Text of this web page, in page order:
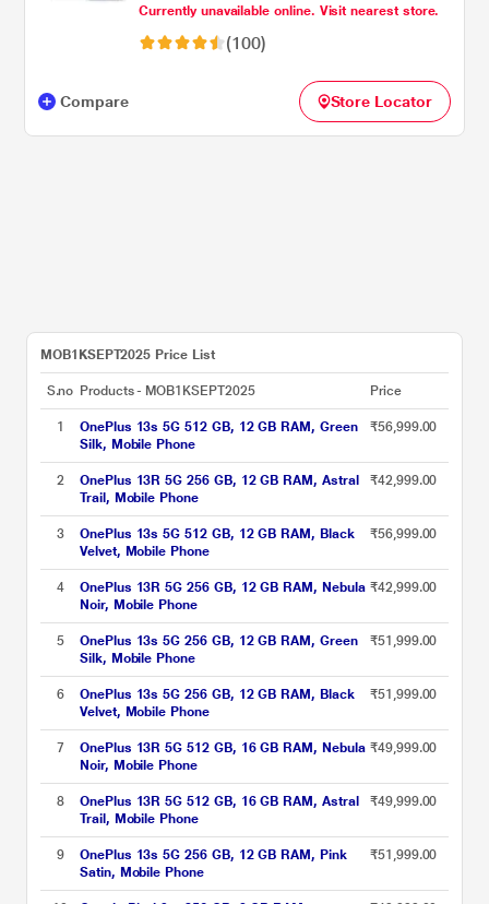
Currently unavailable online. Visit nearest store.
(100)
Compare Store Locator
MOB1KSEPT2025 Price List
S.no Products - MOB1KSEPT2025 Price
1
OnePlus 13s 5G 512 GB, 12 GB RAM, Green
Silk, Mobile Phone
₹56,999.00
2
OnePlus 13R 5G 256 GB, 12 GB RAM, Astral
Trail, Mobile Phone
₹42,999.00
3
OnePlus 13s 5G 512 GB, 12 GB RAM, Black
Velvet, Mobile Phone
₹56,999.00
4
OnePlus 13R 5G 256 GB, 12 GB RAM, Nebula
Noir, Mobile Phone
₹42,999.00
5
OnePlus 13s 5G 256 GB, 12 GB RAM, Green
Silk, Mobile Phone
₹51,999.00
6
OnePlus 13s 5G 256 GB, 12 GB RAM, Black
Velvet, Mobile Phone
₹51,999.00
7
OnePlus 13R 5G 512 GB, 16 GB RAM, Nebula
Noir, Mobile Phone
₹49,999.00
8
OnePlus 13R 5G 512 GB, 16 GB RAM, Astral
Trail, Mobile Phone
₹49,999.00
9
OnePlus 13s 5G 256 GB, 12 GB RAM, Pink
Satin, Mobile Phone
₹51,999.00